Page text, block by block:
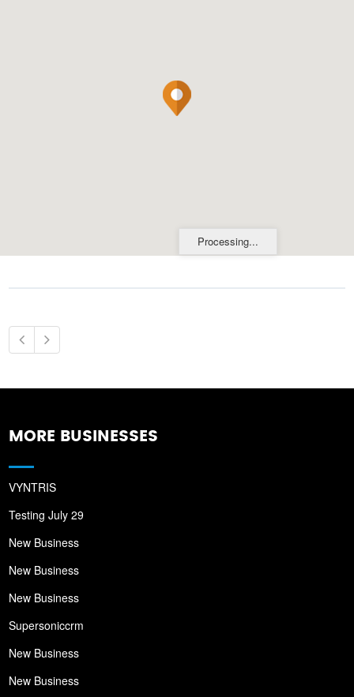
Processing...
MORE BUSINESSES
VYNTRIS
Testing July 29
New Business
New Business
New Business
Supersoniccrm
New Business
New Business